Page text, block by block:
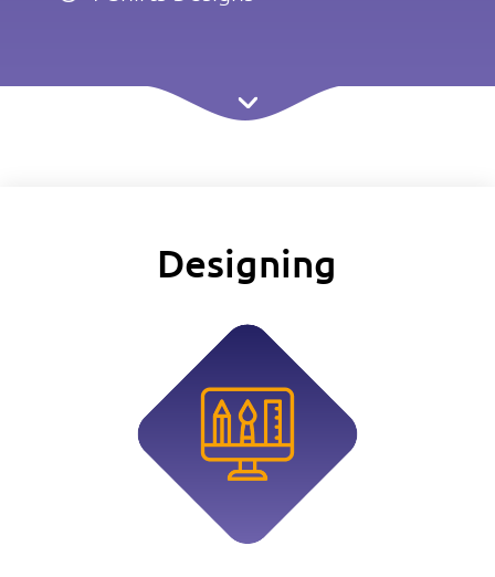
Designing